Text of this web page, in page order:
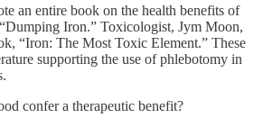
an entire book on the health benefits of
Iron.” Toxicologist, Jym Moon,
“Iron: The Most Toxic Element.” These
supporting the use of phlebotomy in
confer a therapeutic benefit?